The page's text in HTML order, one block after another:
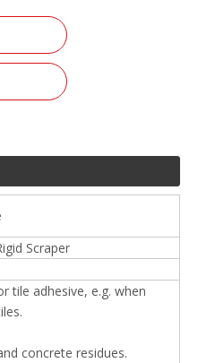
Scraper
tile adhesive, e.g. when
tiles.
concrete residues.